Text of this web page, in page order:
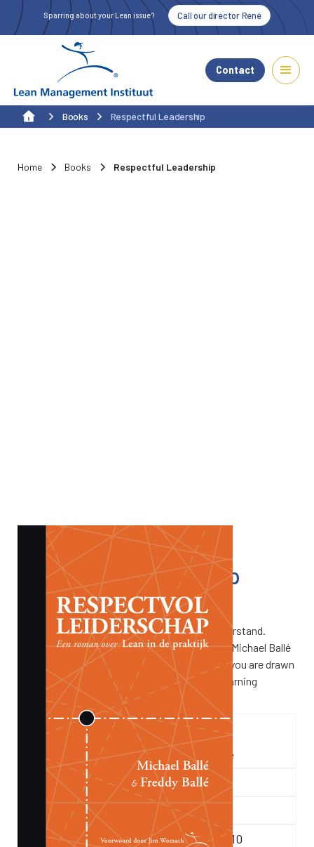
Sparring about your Lean issue? Call our director René
Contact
Books Respectful Leadership
Home Books Respectful Leadership
Respectful Leadership
32.50
The respect part has always been hard to understand.
Exactly that comes into focus in this novel by Michael Ballé
and his father Freddy. As in their other books, you are drawn
into the story as if you are experiencing the learning
process yourself.
Author(s)
Freddy Ballé
Michael Ballé
Number of pages
228
Language
Dutch
ISBN
9789078413110